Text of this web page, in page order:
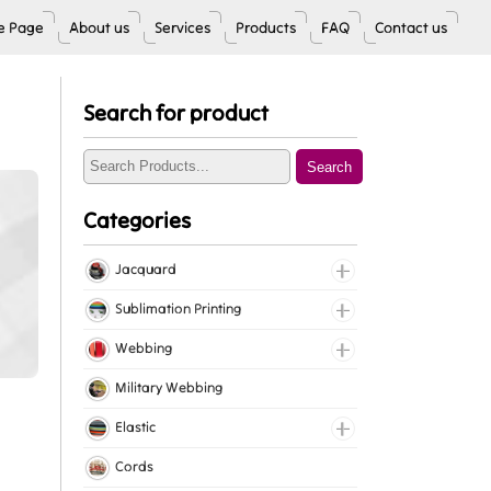
Page About us Services Products FAQ Contact us
Search for product
Search
Categories
Jacquard
Jacquard Elastic
Jacquard Webbing
Sublimation Printing
Roll Prints
Tapes
Webbing
Cotton Webbing
Nylon Webbing
Polyester Webbing
Military Webbing
Elastic
Fancy Elastic
Cords